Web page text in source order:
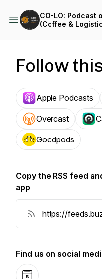
CO-LO: Podcast
(Coffee &
Follow
Apple Podcasts
Overcast
Goodpods
Copy the RSS feed
app
Find us on social